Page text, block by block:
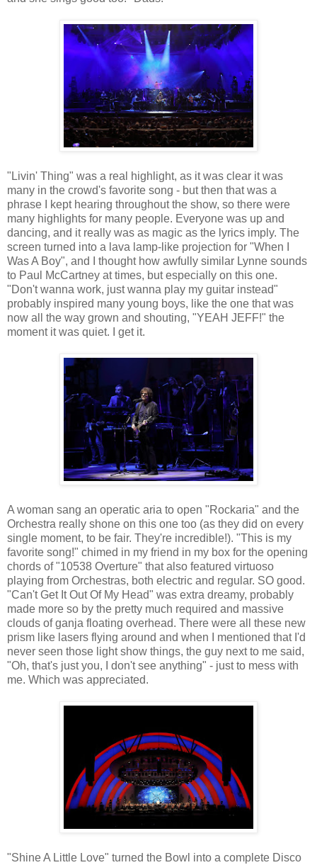
"Livin' Thing" was a real highlight, as it was clear it was
many in the crowd's favorite song - but then that was a
phrase I kept hearing throughout the show, so there were
many highlights for many people. Everyone was up and
dancing, and it really was as magic as the lyrics imply. The
screen turned into a lava lamp-like projection for "When I
Was A Boy", and I thought how awfully similar Lynne sounds
to Paul McCartney at times, but especially on this one.
"Don't wanna work, just wanna play my guitar instead"
probably inspired many young boys, like the one that was
now all the way grown and shouting, "YEAH JEFF!" the
moment it was quiet. I get it.
A woman sang an operatic aria to open "Rockaria" and the
Orchestra really shone on this one too (as they did on every
single moment, to be fair. They're incredible!). "This is my
favorite song!" chimed in my friend in my box for the opening
chords of "10538 Overture" that also featured virtuoso
playing from Orchestras, both electric and regular. SO good.
"Can't Get It Out Of My Head" was extra dreamy, probably
made more so by the pretty much required and massive
clouds of ganja floating overhead. There were all these new
prism like lasers flying around and when I mentioned that I'd
never seen those light show things, the guy next to me said,
"Oh, that's just you, I don't see anything" - just to mess with
me. Which was appreciated.
"Shine A Little Love" turned the Bowl into a complete Disco